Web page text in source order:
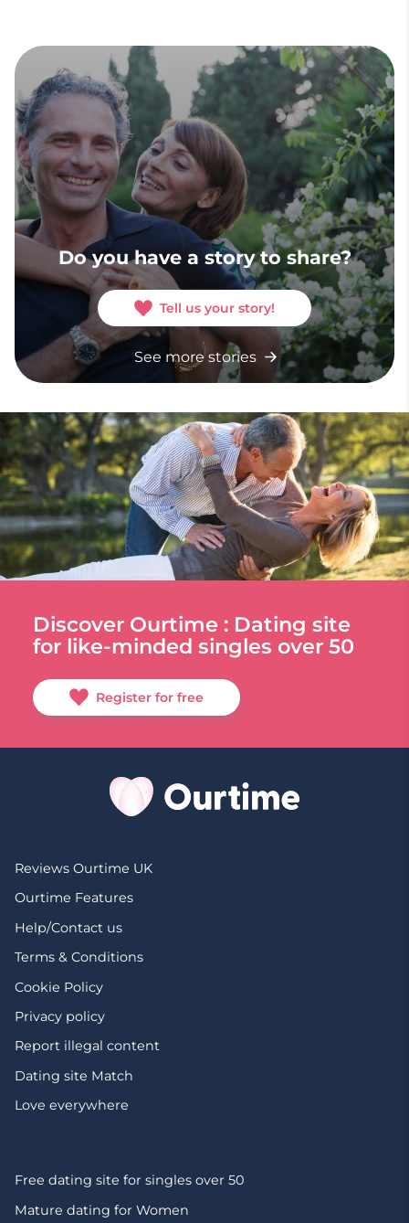
Do you have a story to share?
Tell us your story!
See more stories
Discover Ourtime : Dating site
for like-minded singles over 50
Register for free
Reviews Ourtime UK
Ourtime Features
Help/Contact us
Terms & Conditions
Cookie Policy
Privacy policy
Report illegal content
Dating site Match
Love everywhere
Free dating site for singles over 50
Mature dating for Women